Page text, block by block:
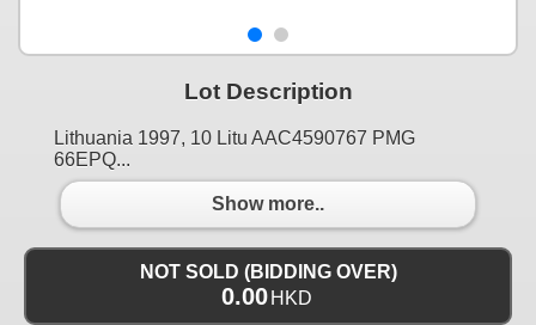
Lot Description
Lithuania 1997, 10 Litu AAC4590767 PMG
66EPQ...
Show more..
NOT SOLD (BIDDING OVER)
0.00 HKD